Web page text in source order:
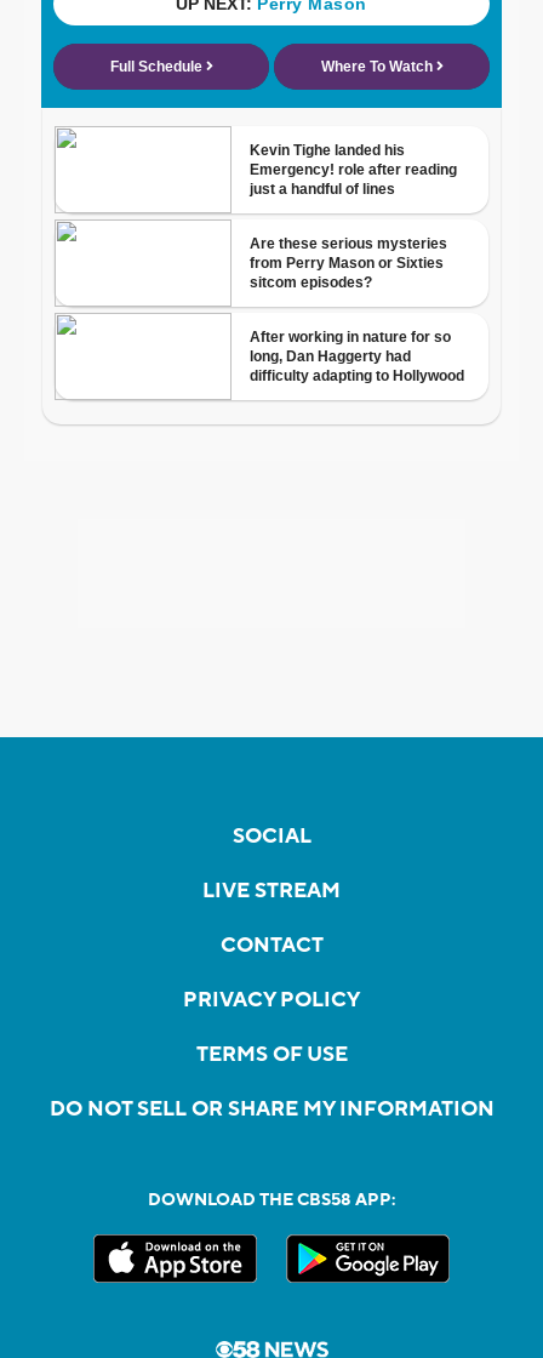
SOCIAL
LIVE STREAM
CONTACT
PRIVACY POLICY
TERMS OF USE
DO NOT SELL OR SHARE MY INFORMATION
DOWNLOAD THE CBS58 APP: